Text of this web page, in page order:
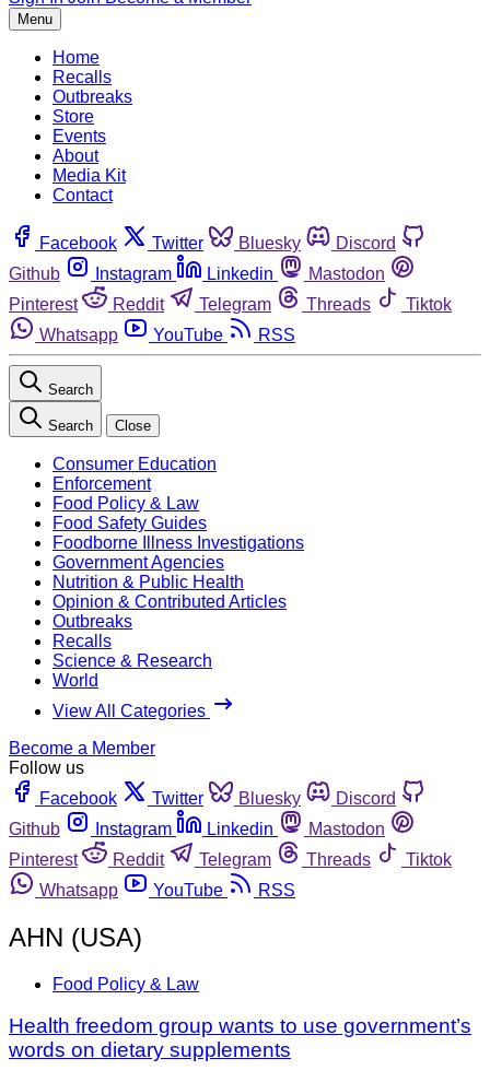
Menu
Home
Recalls
Outbreaks
Store
Events
About
Media Kit
Contact
Facebook Twitter Bluesky
Discord
Github
Instagram Linkedin
Mastodon
Pinterest
Reddit Telegram Threads
Tiktok
Whatsapp
YouTube RSS
Search
Search Close
Consumer Education
Enforcement
Food Policy & Law
Food Safety Guides
Foodborne Illness Investigations
Government Agencies
Nutrition & Public Health
Opinion & Contributed Articles
Outbreaks
Recalls
Science & Research
World
View All Categories
Become a Member
Follow us
Facebook
Twitter Bluesky
Discord
Github
Instagram Linkedin
Mastodon
Pinterest
Reddit Telegram Threads
Tiktok
Whatsapp
YouTube RSS
AHN (USA)
Food Policy & Law
Health freedom group wants to use government’s
words on dietary supplements